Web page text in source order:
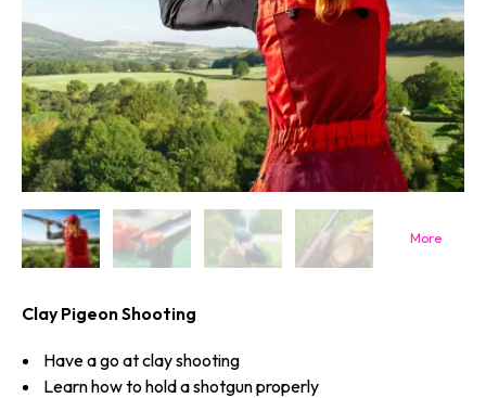
Clay Pigeon Shooting
Have a go at clay shooting
Learn how to hold a shotgun properly